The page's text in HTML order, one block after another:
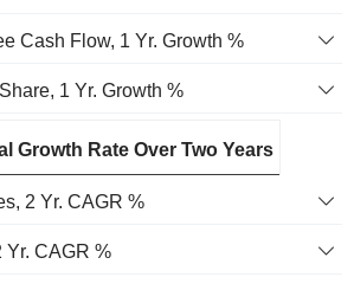
Cash Flow, 1 Yr. Growth %
1 Yr. Growth %
Growth Rate Over Two Years
2 Yr. CAGR %
Yr. CAGR %